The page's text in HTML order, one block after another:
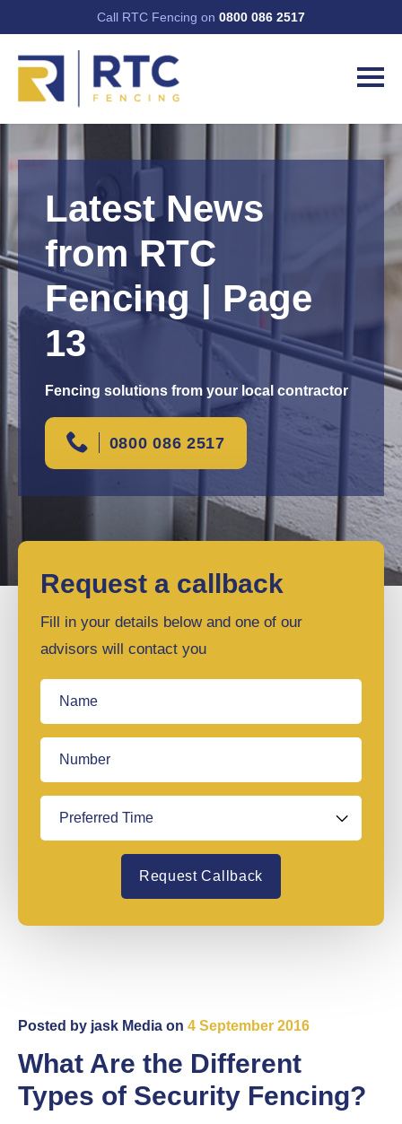
Call RTC Fencing on 0800 086 2517
Latest News
from RTC
Fencing | Page
13
Fencing solutions from your local contractor
0800 086 2517
Request a callback
Fill in your details below and one of our
advisors will contact you
Request Callback
Posted by jask Media on 4 September 2016
What Are the Different
Types of Security Fencing?